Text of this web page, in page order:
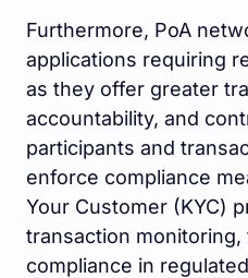
Furthermore, PoA
applications requiring
as they offer greater
accountability, and
participants and
enforce compliance
Your Customer (KYC)
transaction
compliance in